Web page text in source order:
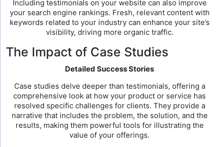
Including testimonials on your website can also improve
your search engine rankings. Fresh, relevant content with
keywords related to your industry can enhance your site’s
visibility, driving more organic traffic.
The Impact of Case Studies
Detailed Success Stories
Case studies delve deeper than testimonials, offering a
comprehensive look at how your product or service has
resolved specific challenges for clients. They provide a
narrative that includes the problem, the solution, and the
results, making them powerful tools for illustrating the
value of your offerings.